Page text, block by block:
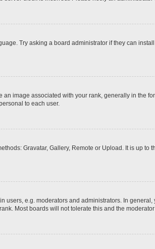
Try asking a board administrator if they can
image associated with your rank, generally in the
to each user.
Gravatar, Gallery, Remote or Upload. It is up
e.g. moderators and administrators. In
Most boards will not tolerate this and the